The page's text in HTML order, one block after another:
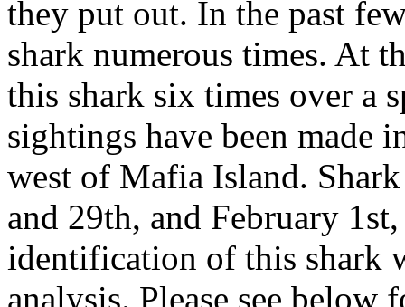
they put out. In the past
shark numerous times. At
this shark six times over a
sightings have been made
west of Mafia Island.
and 29th, and February
identification of this shark
analysis. Please see